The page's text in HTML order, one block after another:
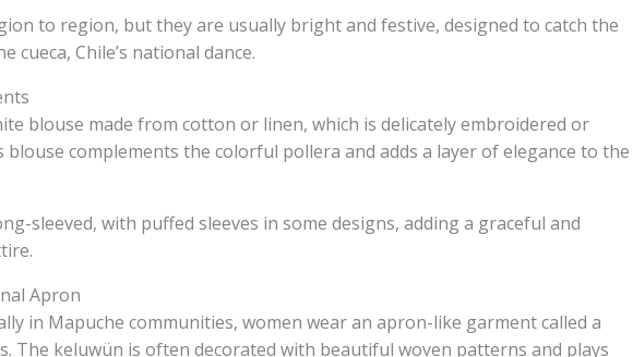
to region, but they are usually bright and festive, designed to catch the
cueca, Chile’s national dance.
blouse made from cotton or linen, which is delicately embroidered or
blouse complements the colorful pollera and adds a layer of elegance to the
sleeved, with puffed sleeves in some designs, adding a graceful and
Apron
in Mapuche communities, women wear an apron-like garment called a
The keluwün is often decorated with beautiful woven patterns and plays